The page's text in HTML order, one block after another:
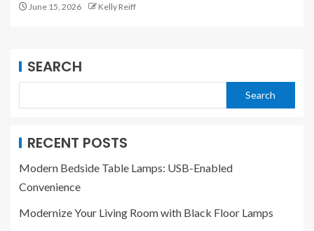
June 15, 2026 Kelly Reiff
SEARCH
Search
RECENT POSTS
Modern Bedside Table Lamps: USB-Enabled
Convenience
Modernize Your Living Room with Black Floor Lamps